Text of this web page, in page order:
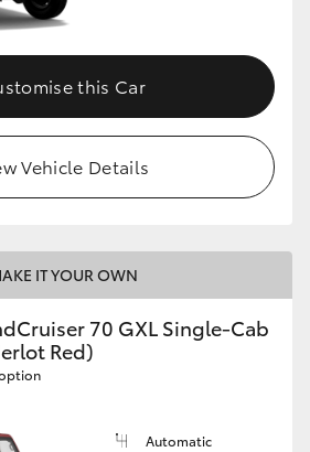
this Car
Vehicle Details
IT YOUR OWN
70 GXL Single-Cab
Red)
Automatic